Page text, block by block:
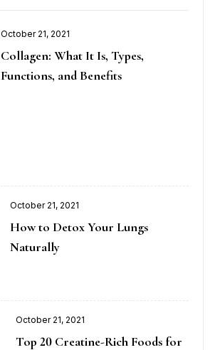
October 21, 2021
Collagen: What It Is, Types,
Functions, and Benefits
October 21, 2021
How to Detox Your Lungs
Naturally
October 21, 2021
Top 20 Creatine-Rich Foods for